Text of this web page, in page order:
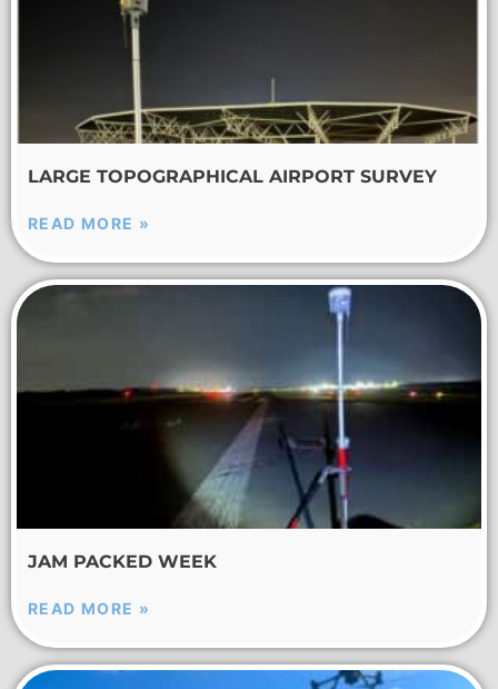
LARGE TOPOGRAPHICAL AIRPORT SURVEY
READ MORE »
JAM PACKED WEEK
READ MORE »